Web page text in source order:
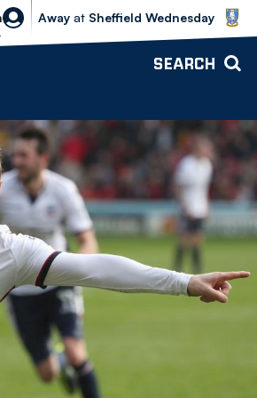
Sheffield Wednesday vs Bolton
Away at Sheffield Wednesday
SEARCH